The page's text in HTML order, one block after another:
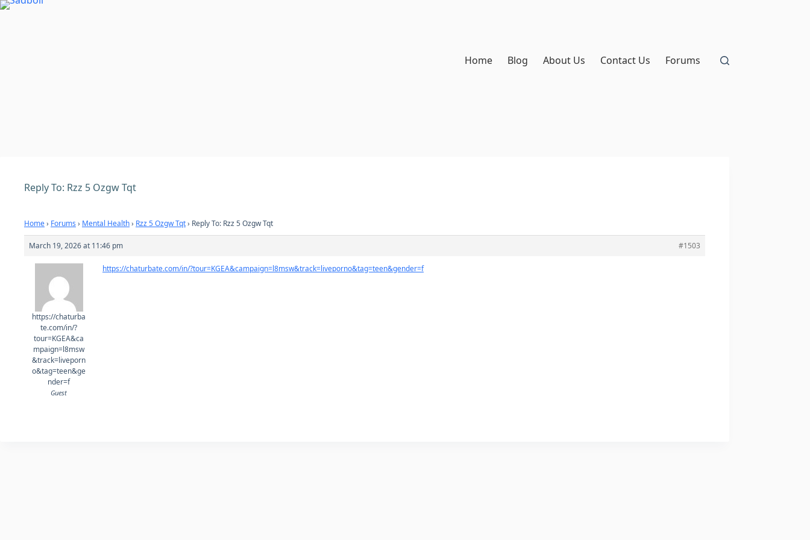
Skip
Home Blog About Us Contact Us Forums
Reply To: Rzz 5 Ozgw Tqt
Home› Forums › Mental Health› Rzz 5 Ozgw Tqt› Reply To: Rzz 5 Ozgw Tqt
March 19, 2026 at 11:46 pm #1503
https://chaturba
te.com/in/?
tour=KGEA&ca
mpaign=l8msw
&track=liveporn
o&tag=teen&ge
nder=f
Guest
https://chaturbate.com/in/?tour=KGEA&campaign=l8msw&track=liveporno&tag=teen&gender=f